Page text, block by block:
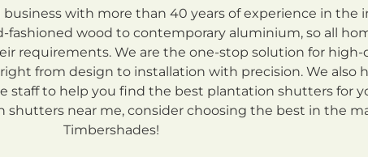
with more than 40 years of experience in the
fashioned wood to contemporary aluminium, so all
requirements. We are the one-stop solution for high-
from design to installation with precision. We also
staff to help you find the best plantation shutters for
shutters near me, consider choosing the best in the
Timbershades!